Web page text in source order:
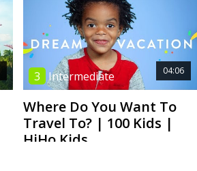
04:06
3 Intermediate
Where Do You Want To
Travel To? | 100 Kids |
HiHo Kids